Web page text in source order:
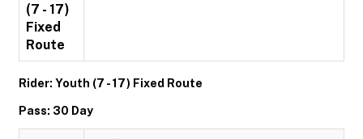
(7 - 17)
Fixed
Route
Rider: Youth (7 - 17) Fixed Route
Pass: 30 Day